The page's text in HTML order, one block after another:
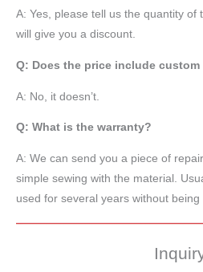
A: Yes, please tell us the quantity of
will give you a discount.
Q: Does the price include custom
A: No, it doesn’t.
Q: What is the warranty?
A: We can send you a piece of
simple sewing with the material.
used for several years without being